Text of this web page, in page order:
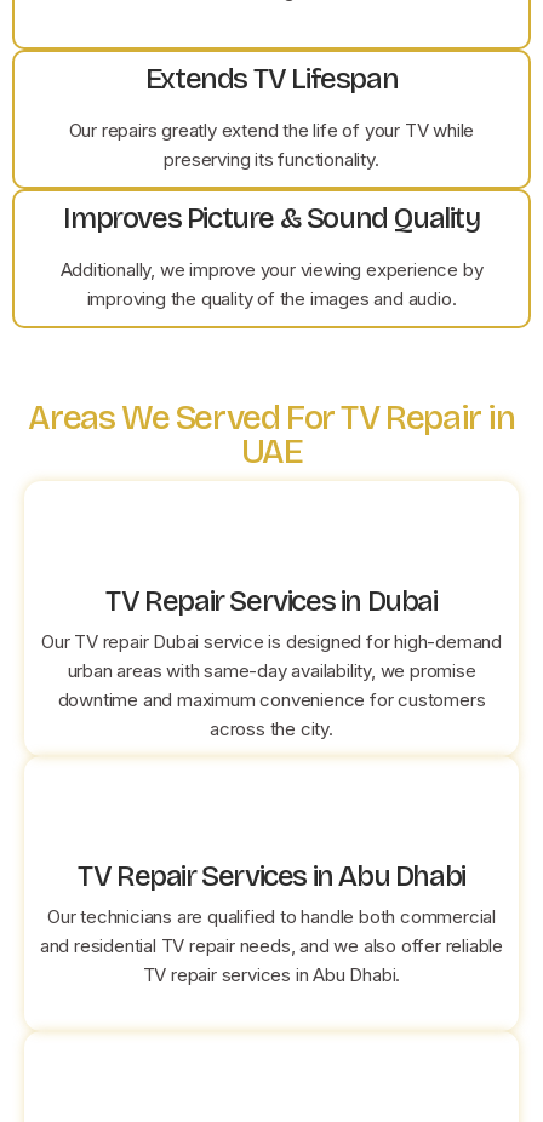
Extends TV Lifespan
Our repairs greatly extend the life of your TV while
preserving its functionality.
Improves Picture & Sound Quality
Additionally, we improve your viewing experience by
improving the quality of the images and audio.
Areas We Served For TV Repair in
UAE
TV Repair Services in Dubai
Our TV repair Dubai service is designed for high-demand
urban areas with same-day availability, we promise
downtime and maximum convenience for customers
across the city.
TV Repair Services in Abu Dhabi
Our technicians are qualified to handle both commercial
and residential TV repair needs, and we also offer reliable
TV repair services in Abu Dhabi.